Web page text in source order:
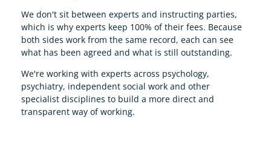
We don't sit between experts and instructing parties,
which is why experts keep 100% of their fees. Because
both sides work from the same record, each can see
what has been agreed and what is still outstanding.
We're working with experts across psychology,
psychiatry, independent social work and other
specialist disciplines to build a more direct and
transparent way of working.